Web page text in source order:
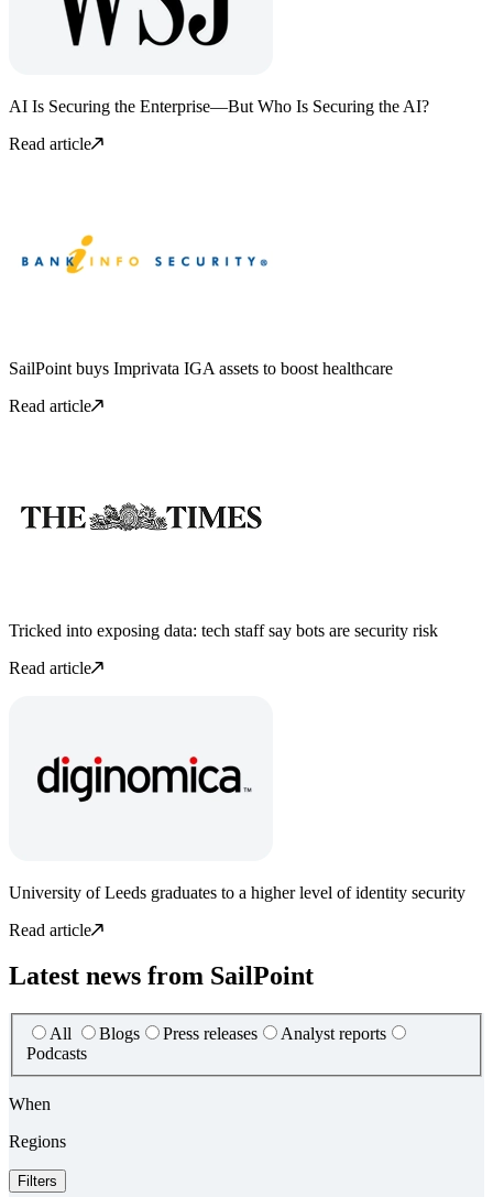
AI Is Securing the Enterprise—But Who Is Securing the AI?
Read article
SailPoint buys Imprivata IGA assets to boost healthcare
Read article
Tricked into exposing data: tech staff say bots are security risk
Read article
University of Leeds graduates to a higher level of identity security
Read article
Latest news from SailPoint
All Blogs Press releases
Analyst reports
Podcasts
When
Regions
Filters